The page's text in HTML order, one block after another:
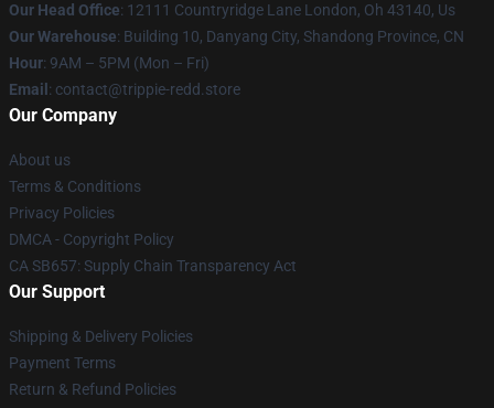
Our Head Office: 12111 Countryridge Lane London, Oh 43140, Us
Our Warehouse: Building 10, Danyang City, Shandong Province, CN
Hour: 9AM – 5PM (Mon – Fri)
Email : contact@trippie-redd.store
Our Company
About us
Terms & Conditions
Privacy Policies
DMCA - Copyright Policy
CA SB657: Supply Chain Transparency Act
Our Support
Shipping & Delivery Policies
Payment Terms
Return & Refund Policies